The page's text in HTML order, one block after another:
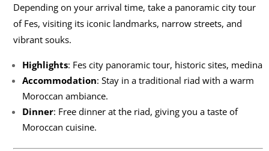
Depending on your arrival time, take a panoramic city tour
of Fes, visiting its iconic landmarks, narrow streets, and
vibrant souks.
Highlights: Fes city panoramic tour, historic sites, medina
Accommodation: Stay in a traditional riad with a warm
Moroccan ambiance.
Dinner: Free dinner at the riad, giving you a taste of
Moroccan cuisine.